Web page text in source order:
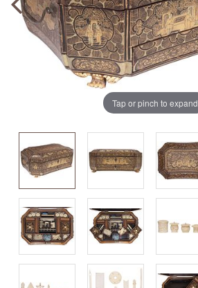
Tap or pinch to expand